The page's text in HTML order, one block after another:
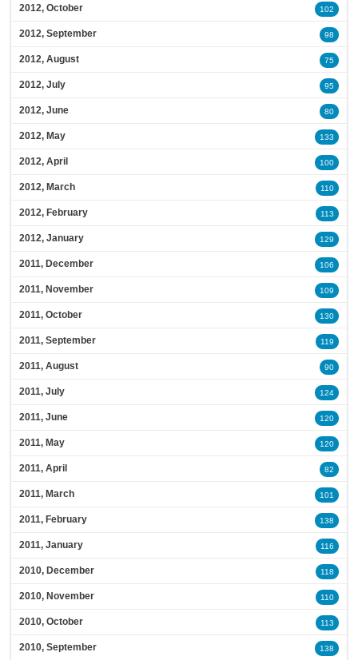
2012, October 102
2012, September 98
2012, August 75
2012, July 95
2012, June 80
2012, May 133
2012, April 100
2012, March 110
2012, February 113
2012, January 129
2011, December 106
2011, November 109
2011, October 130
2011, September 119
2011, August 90
2011, July 124
2011, June 120
2011, May 120
2011, April 82
2011, March 101
2011, February 138
2011, January 116
2010, December 118
2010, November 110
2010, October 113
2010, September 138